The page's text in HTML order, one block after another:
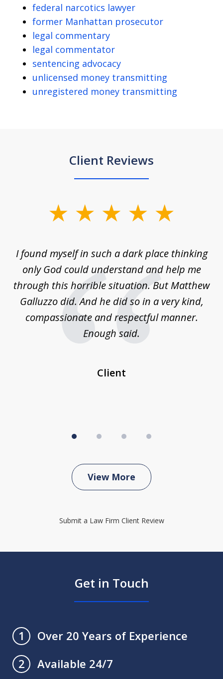
federal narcotics lawyer
former Manhattan prosecutor
legal commentary
legal commentator
sentencing advocacy
unlicensed money transmitting
unregistered money transmitting
Client Reviews
4I found myself in such a dark place thinking
only God could understand and help me
through this horrible situation. But Matthew
Galluzzo did. And he did so in a very kind,
compassionate and respectful manner.
Enough said.
Client
View More
Submit a Law Firm Client Review
Get in Touch
1
Over 20 Years of Experience
2
Available 24/7